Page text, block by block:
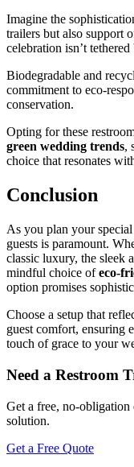
Imagine the
trailers but also support
celebration isn’t
Biodegradable and
commitment to eco-
conservation.
Opting for these
green wedding trends,
choice that resonates
Conclusion
As you plan your
guests is paramount.
classic luxury, the sleek
mindful choice ofeco-
option promises
Choose a setup that
guest comfort, ensuring
touch of grace to your
Need a Restroom
Get a free, no-
solution.
Get a Free Quote